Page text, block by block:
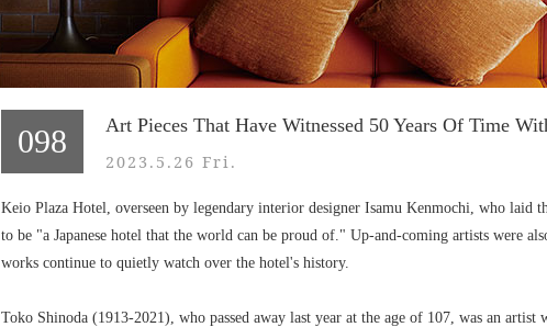
098 Art Pieces That Have Witnessed 50 Years Of Time
2023.5.26 Fri.
Keio Plaza Hotel, overseen by legendary interior designer Isamu Kenmochi, who laid
to be "a Japanese hotel that the world can be proud of." Up-and-coming artists were
works continue to quietly watch over the hotel's history.
Toko Shinoda (1913-2021), who passed away last year at the age of 107, was an artist